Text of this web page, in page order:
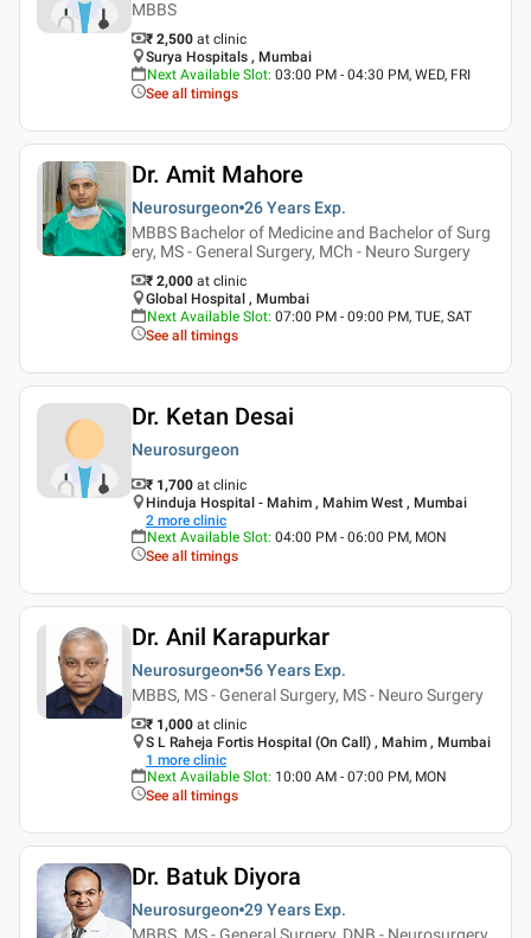
MBBS
₹ 2,500 at clinic
Surya Hospitals , Mumbai
Next Available Slot: 03:00 PM - 04:30 PM, WED, FRI
See all timings
Dr. Amit Mahore
Neurosurgeon 26 Years Exp.
MBBS Bachelor of Medicine and Bachelor of Surg
ery, MS - General Surgery, MCh - Neuro Surgery
₹ 2,000 at clinic
Global Hospital , Mumbai
Next Available Slot: 07:00 PM - 09:00 PM, TUE, SAT
See all timings
Dr. Ketan Desai
Neurosurgeon
₹ 1,700 at clinic
Hinduja Hospital - Mahim , Mahim West , Mumbai
2 more clinic
Next Available Slot: 04:00 PM - 06:00 PM, MON
See all timings
Dr. Anil Karapurkar
Neurosurgeon 56 Years Exp.
MBBS, MS - General Surgery, MS - Neuro Surgery
₹ 1,000 at clinic
S L Raheja Fortis Hospital (On Call) , Mahim , Mumbai
1 more clinic
Next Available Slot: 10:00 AM - 07:00 PM, MON
See all timings
Dr. Batuk Diyora
Neurosurgeon 29 Years Exp.
MBBS, MS - General Surgery, DNB - Neurosurgery